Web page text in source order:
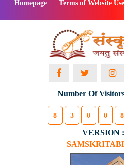
Homepage Terms of Website Use
Number Of
8 3 0 0 8
VERSION